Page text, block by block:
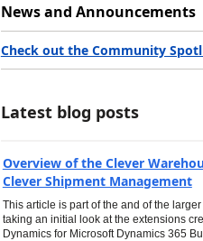
News and Announcements
Check out the Community
Latest blog posts
Overview of the Clever
Clever Shipment Management
This article is part of the and of the
taking an initial look at the extensions
Dynamics for Microsoft Dynamics 365